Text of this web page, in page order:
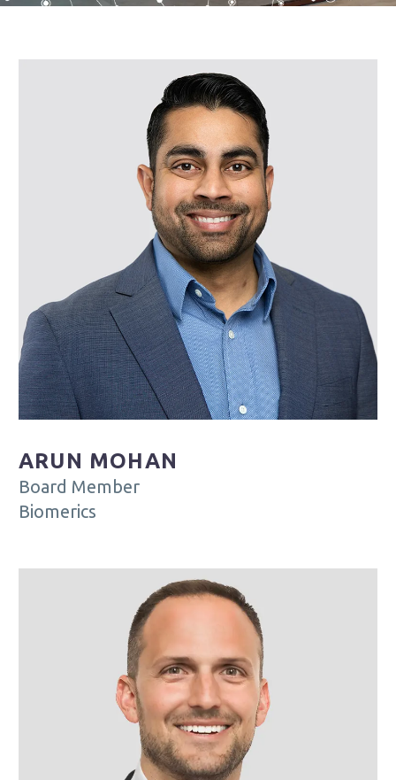
ARUN MOHAN
Board Member
Biomerics